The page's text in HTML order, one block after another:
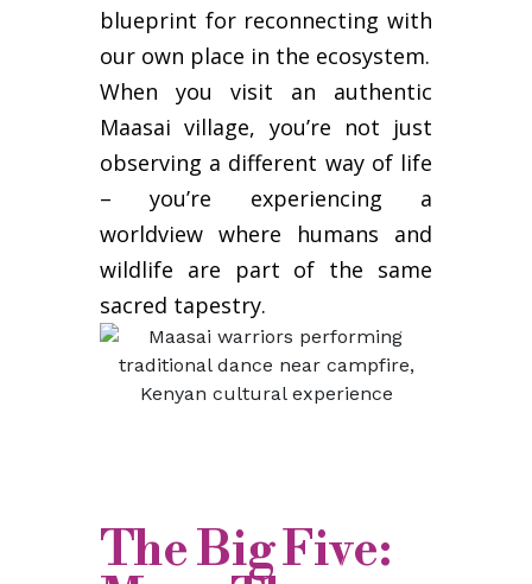
blueprint for reconnecting with
our own place in the ecosystem.
When you visit an authentic
Maasai village, you’re not just
observing a different way of life
– you’re experiencing a
worldview where humans and
wildlife are part of the same
sacred tapestry.
The Big Five: